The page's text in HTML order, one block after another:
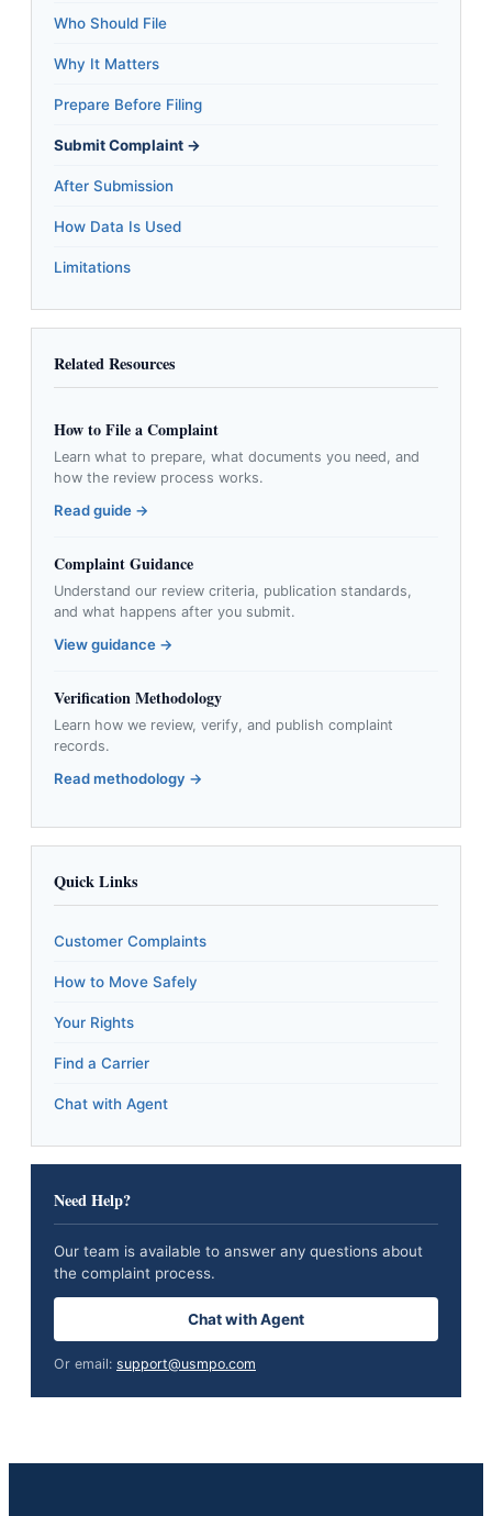
Who Should File
Why It Matters
Prepare Before Filing
Submit Complaint →
After Submission
How Data Is Used
Limitations
Related Resources
How to File a Complaint
Learn what to prepare, what documents you need, and
how the review process works.
Read guide →
Complaint Guidance
Understand our review criteria, publication standards,
and what happens after you submit.
View guidance →
Verification Methodology
Learn how we review, verify, and publish complaint
records.
Read methodology →
Quick Links
Customer Complaints
How to Move Safely
Your Rights
Find a Carrier
Chat with Agent
Need Help?
Our team is available to answer any questions about
the complaint process.
Chat with Agent
Or email: support@usmpo.com